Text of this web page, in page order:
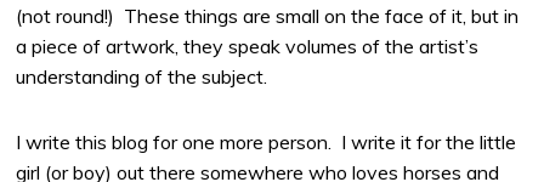
(not round!) These things are small on the face of it, but in
a piece of artwork, they speak volumes of the artist’s
understanding of the subject.
I write this blog for one more person. I write it for the little
girl (or boy) out there somewhere who loves horses and